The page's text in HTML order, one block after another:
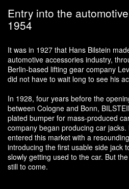
Entry into the
1954
It was in 1927 that Hans Bilstein
automotive accessories industry,
Berlin-based lifting gear company
did not have to wait long to see his
In 1928, four years before the
between Cologne and Bonn,
plated bumper for mass-produced
company began producing car
entered this market with a
introducing the first usable side jack
slowly getting used to the car. But
still to come.